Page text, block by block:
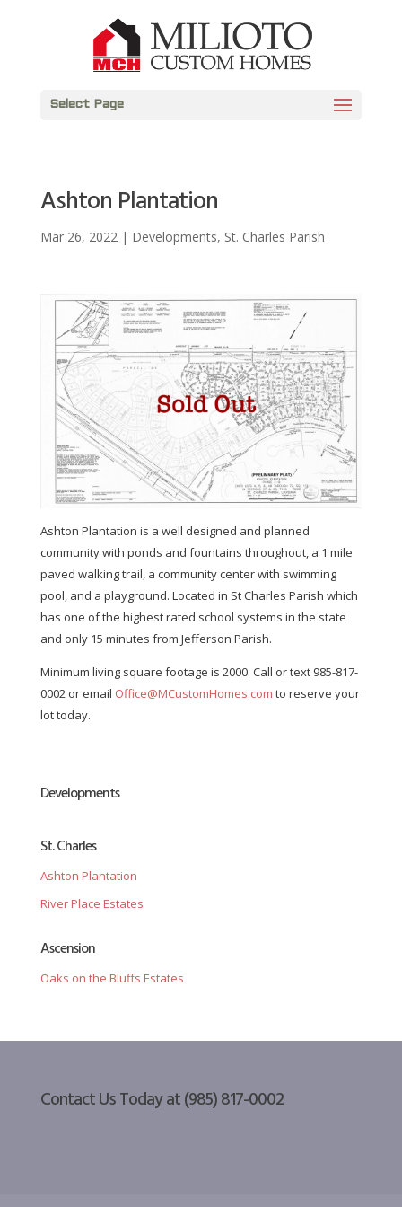
Select Page
Ashton Plantation
Mar 26, 2022| Developments, St. Charles Parish
Ashton Plantation is a well designed and planned
community with ponds and fountains throughout, a 1 mile
paved walking trail, a community center with swimming
pool, and a playground. Located in St Charles Parish which
has one of the highest rated school systems in the state
and only 15 minutes from Jefferson Parish.
Minimum living square footage is 2000. Call or text 985-817-
0002 or email Office@MCustomHomes.com to reserve your
lot today.
Developments
St. Charles
Ashton Plantation
River Place Estates
Ascension
Oaks on the Bluffs Estates
Contact Us Today at (985) 817-0002